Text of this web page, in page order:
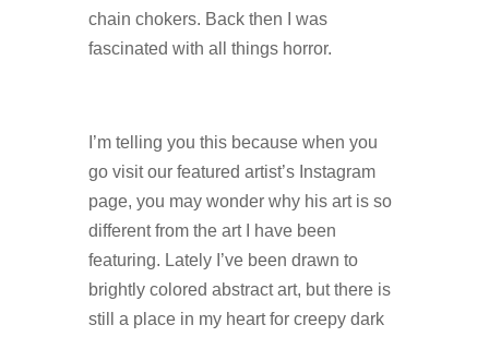
chain chokers. Back then I was
fascinated with all things horror.
I’m telling you this because when you
go visit our featured artist’s Instagram
page, you may wonder why his art is so
different from the art I have been
featuring. Lately I’ve been drawn to
brightly colored abstract art, but there is
still a place in my heart for creepy dark